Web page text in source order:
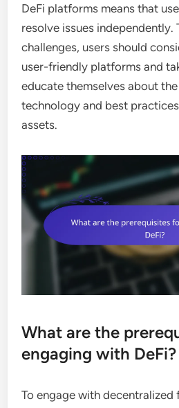
DeFi platforms means that
resolve issues independently.
challenges, users should
user-friendly platforms and
educate themselves about
technology and best
assets.
What are the
engaging with DeFi?
To engage with decentralized